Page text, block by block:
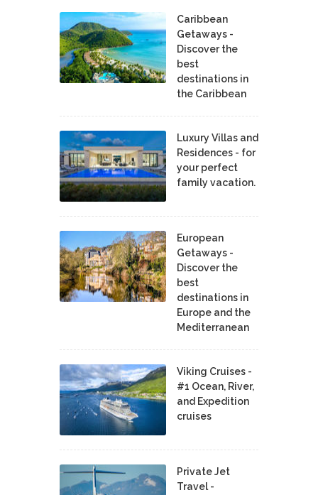
Caribbean
Getaways -
Discover the
best
destinations in
the Caribbean
Luxury Villas and
Residences - for
your perfect
family vacation.
European
Getaways -
Discover the
best
destinations in
Europe and the
Mediterranean
Viking Cruises -
#1 Ocean, River,
and Expedition
cruises
Private Jet
Travel -